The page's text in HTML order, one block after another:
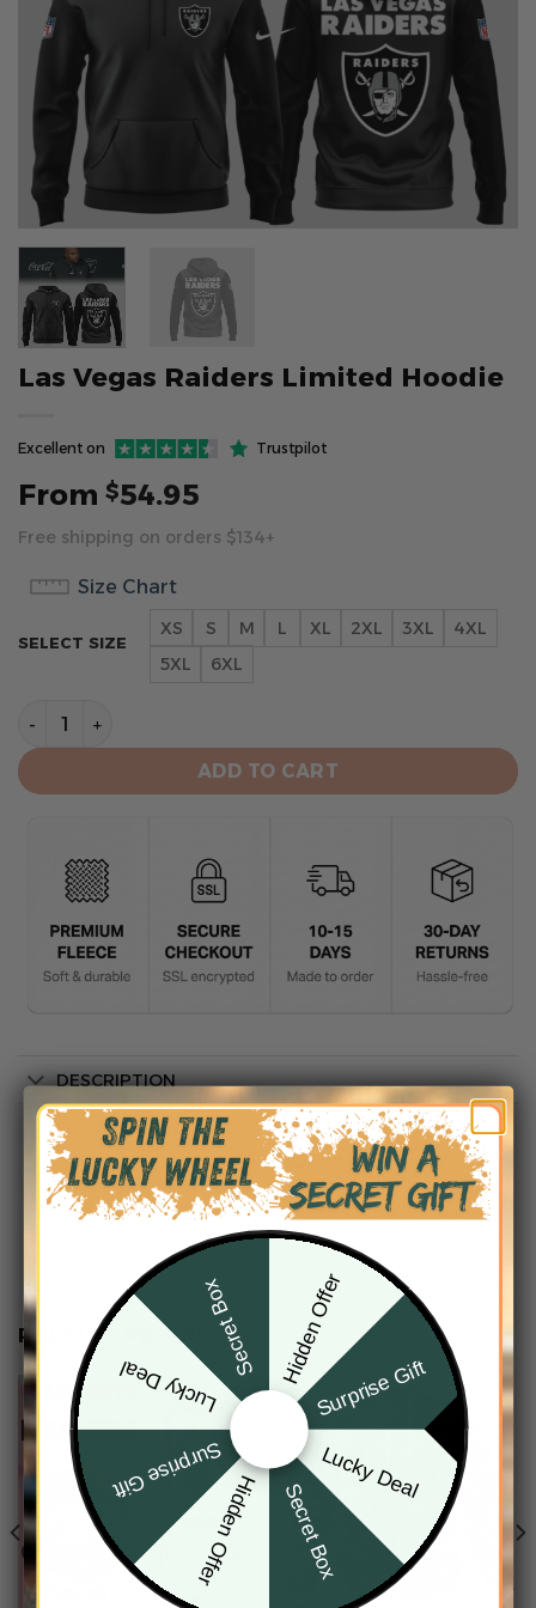
Las Vegas Raiders Limited Hoodie
Excellent on Trustpilot
From $54.95
Free shipping on orders $134+
Size Chart
SELECT SIZE
XS S M L XL 2XL 3XL
4XL
5XL
6XL
Las Vegas Raiders Limited Hoodie quantity
ADD TO CART
DESCRIPTION
SHIPPING INFO
RELATED PRODUCTS Hidden Offer
Surprise Gift
Lucky Deal
Secret Box
Hidden Offer
Surprise Gift
Lucky Deal
Secret Box